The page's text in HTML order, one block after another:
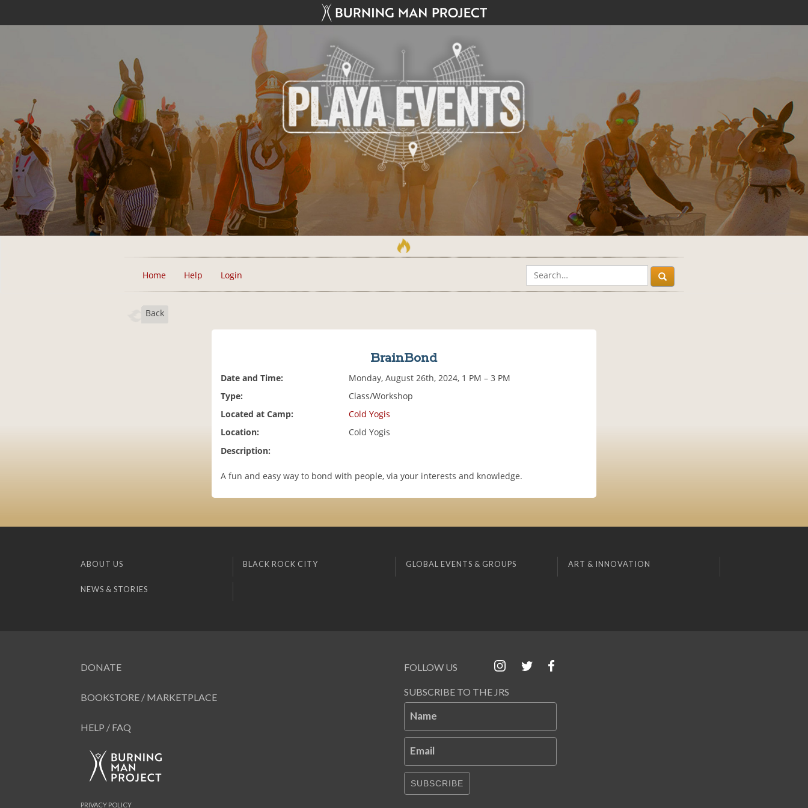
Home Help Login
Back
BrainBond
Date and Time:
Monday, August 26th, 2024, 1 PM – 3 PM
Type:
Class/Workshop
Located at Camp:
Cold Yogis
Location:
Cold Yogis
Description:
A fun and easy way to bond with people, via your interests and knowledge.
ABOUT US BLACK ROCK CITY GLOBAL EVENTS & GROUPS ART & INNOVATION
NEWS & STORIES
DONATE
BOOKSTORE / MARKETPLACE
HELP / FAQ
FOLLOW US
SUBSCRIBE TO THE JRS
Name
Email
SUBSCRIBE
PRIVACY POLICY